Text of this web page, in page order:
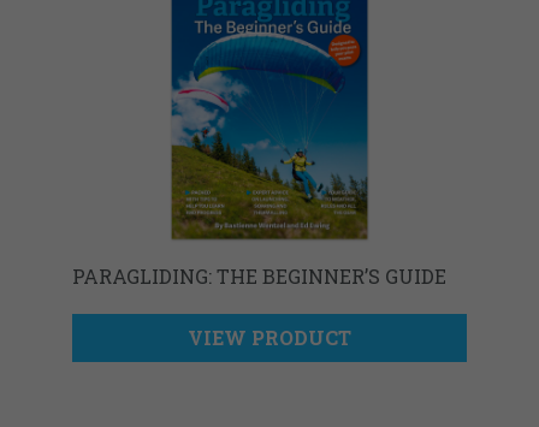
PARAGLIDING: THE BEGINNER’S GUIDE
VIEW PRODUCT